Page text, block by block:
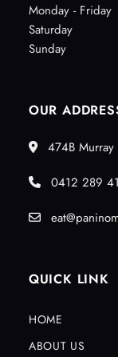
Monday - Friday
Saturday
Sunday
OUR
474B
0412 289
QUICK LINK
HOME
ABOUT US